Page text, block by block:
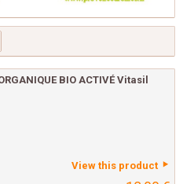
BIO ACTIVÉ Vitasil
View this product